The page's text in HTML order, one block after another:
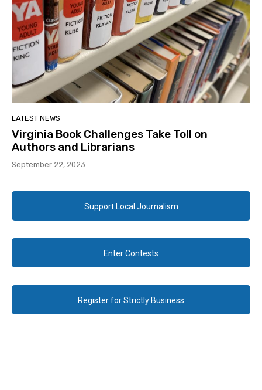
LATEST NEWS
Virginia Book Challenges Take Toll on
Authors and Librarians
September 22, 2023
Support Local Journalism
Enter Contests
Register for Strictly Business